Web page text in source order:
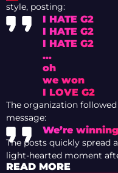
style, posting:
I HATE G2
I HATE G2
I HATE G2
…
oh
we won
I LOVE G2
The organization
message:
We’re
The posts quickly spread
light-hearted moment
READ MORE